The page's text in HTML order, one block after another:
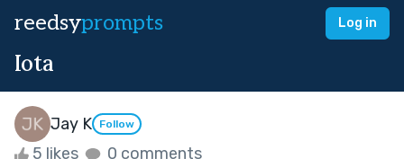
reedsyprompts Log in
Iota
Jay K Follow
5 likes 0 comments